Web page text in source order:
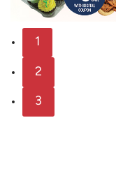
1
2
3